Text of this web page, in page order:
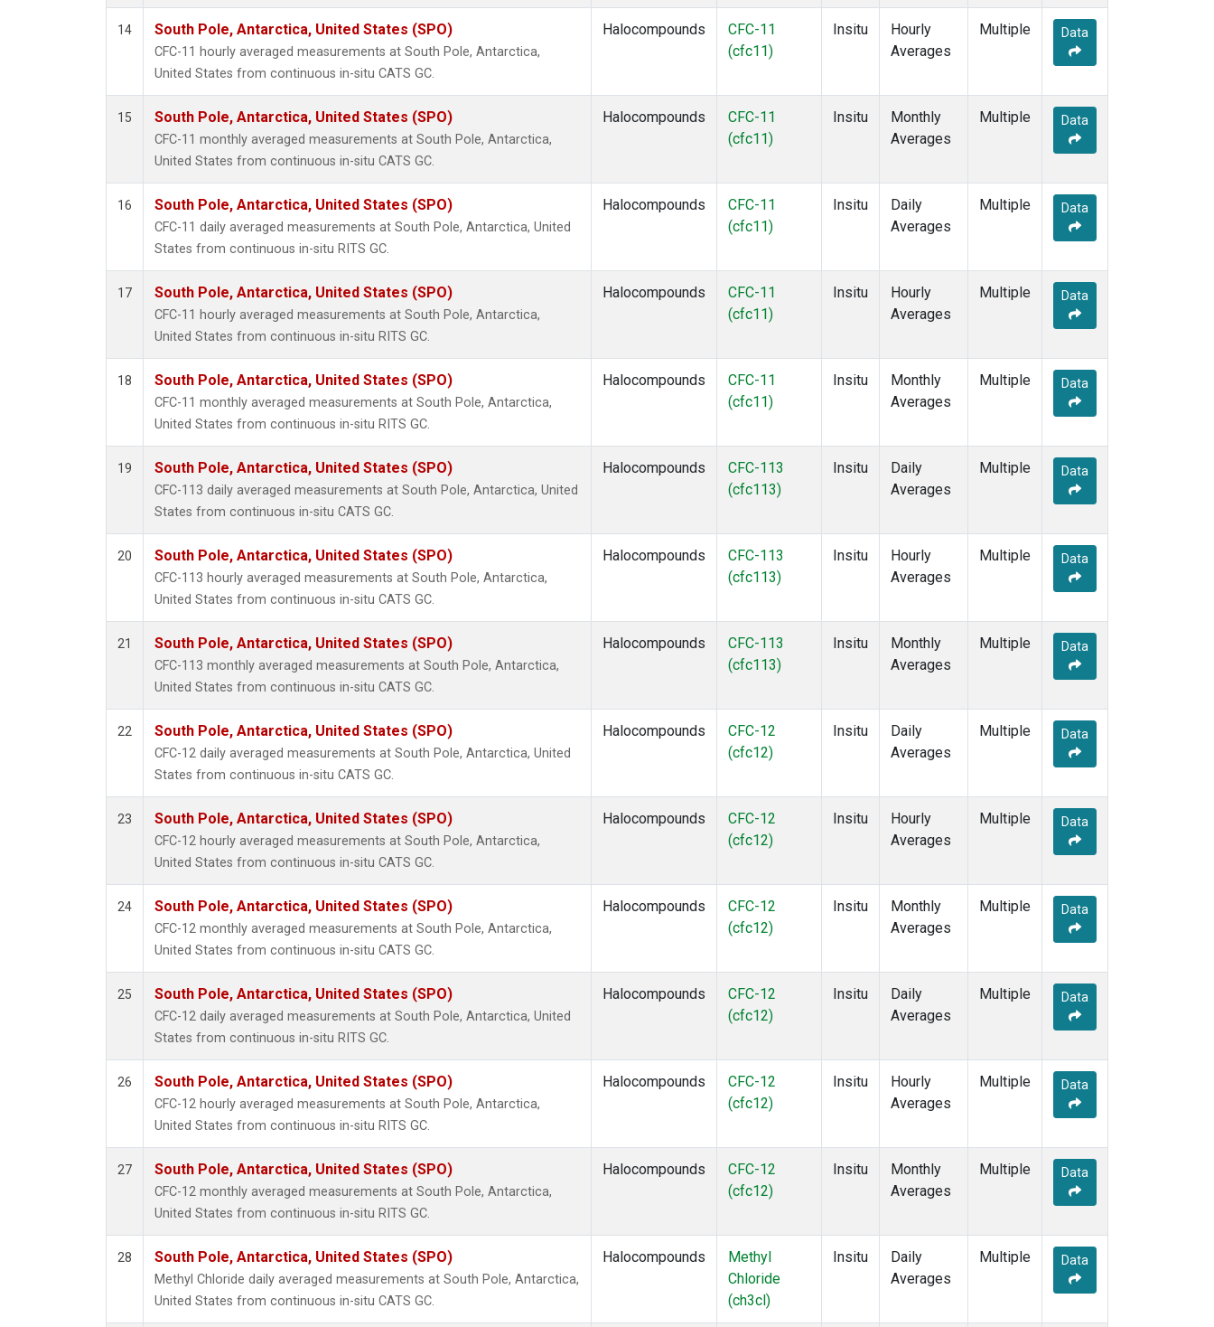
14 South Pole, Antarctica, United States (SPO)
CFC-11 hourly averaged measurements at South Pole, Antarctica,
United States from continuous in-situ CATS GC.
Halocompounds
CFC-11
(cfc11)
Insitu
Hourly
Averages
Multiple Data
15 South Pole, Antarctica, United States (SPO)
CFC-11 monthly averaged measurements at South Pole, Antarctica,
United States from continuous in-situ CATS GC.
Halocompounds
CFC-11
(cfc11)
Insitu
Monthly
Averages
Multiple Data
16 South Pole, Antarctica, United States (SPO)
CFC-11 daily averaged measurements at South Pole, Antarctica, United
States from continuous in-situ RITS GC.
Halocompounds
CFC-11
(cfc11)
Insitu
Daily
Averages
Multiple Data
17 South Pole, Antarctica, United States (SPO)
CFC-11 hourly averaged measurements at South Pole, Antarctica,
United States from continuous in-situ RITS GC.
Halocompounds
CFC-11
(cfc11)
Insitu
Hourly
Averages
Multiple Data
18 South Pole, Antarctica, United States (SPO)
CFC-11 monthly averaged measurements at South Pole, Antarctica,
United States from continuous in-situ RITS GC.
Halocompounds
CFC-11
(cfc11)
Insitu
Monthly
Averages
Multiple Data
19 South Pole, Antarctica, United States (SPO)
CFC-113 daily averaged measurements at South Pole, Antarctica, United
States from continuous in-situ CATS GC.
Halocompounds
CFC-113
(cfc113)
Insitu
Daily
Averages
Multiple Data
20 South Pole, Antarctica, United States (SPO)
CFC-113 hourly averaged measurements at South Pole, Antarctica,
United States from continuous in-situ CATS GC.
Halocompounds
CFC-113
(cfc113)
Insitu
Hourly
Averages
Multiple Data
21 South Pole, Antarctica, United States (SPO)
CFC-113 monthly averaged measurements at South Pole, Antarctica,
United States from continuous in-situ CATS GC.
Halocompounds
CFC-113
(cfc113)
Insitu
Monthly
Averages
Multiple Data
22 South Pole, Antarctica, United States (SPO)
CFC-12 daily averaged measurements at South Pole, Antarctica, United
States from continuous in-situ CATS GC.
Halocompounds
CFC-12
(cfc12)
Insitu
Daily
Averages
Multiple Data
23 South Pole, Antarctica, United States (SPO)
CFC-12 hourly averaged measurements at South Pole, Antarctica,
United States from continuous in-situ CATS GC.
Halocompounds
CFC-12
(cfc12)
Insitu
Hourly
Averages
Multiple Data
24 South Pole, Antarctica, United States (SPO)
CFC-12 monthly averaged measurements at South Pole, Antarctica,
United States from continuous in-situ CATS GC.
Halocompounds
CFC-12
(cfc12)
Insitu
Monthly
Averages
Multiple Data
25 South Pole, Antarctica, United States (SPO)
CFC-12 daily averaged measurements at South Pole, Antarctica, United
States from continuous in-situ RITS GC.
Halocompounds
CFC-12
(cfc12)
Insitu
Daily
Averages
Multiple Data
26 South Pole, Antarctica, United States (SPO)
CFC-12 hourly averaged measurements at South Pole, Antarctica,
United States from continuous in-situ RITS GC.
Halocompounds
CFC-12
(cfc12)
Insitu
Hourly
Averages
Multiple Data
27 South Pole, Antarctica, United States (SPO)
CFC-12 monthly averaged measurements at South Pole, Antarctica,
United States from continuous in-situ RITS GC.
Halocompounds
CFC-12
(cfc12)
Insitu
Monthly
Averages
Multiple Data
28 South Pole, Antarctica, United States (SPO)
Methyl Chloride daily averaged measurements at South Pole, Antarctica,
United States from continuous in-situ CATS GC.
Halocompounds
Methyl
Chloride
(ch3cl)
Insitu
Daily
Averages
Multiple Data